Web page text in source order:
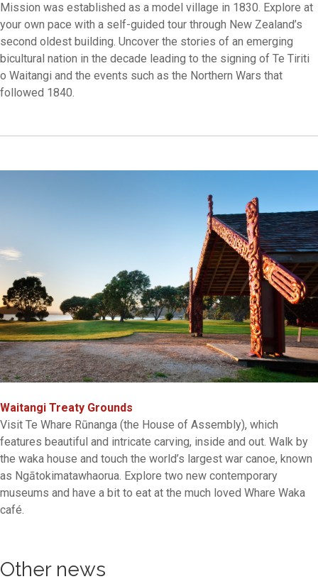
Mission was established as a model village in 1830. Explore at
your own pace with a self-guided tour through New Zealand’s
second oldest building. Uncover the stories of an emerging
bicultural nation in the decade leading to the signing of Te Tiriti
o Waitangi and the events such as the Northern Wars that
followed 1840.
Waitangi Treaty Grounds
Visit Te Whare Rūnanga (the House of Assembly), which
features beautiful and intricate carving, inside and out. Walk by
the waka house and touch the world’s largest war canoe, known
as Ngātokimatawhaorua. Explore two new contemporary
museums and have a bit to eat at the much loved Whare Waka
café.
Other news